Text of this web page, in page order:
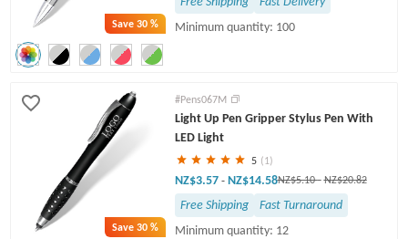
Save30 %
Minimum quantity: 100
Save30 %
#Pens067M
Light Up Pen Gripper Stylus Pen With
LED Light
5 (1)
NZ$3.57 - NZ$14.58NZ$5.10- NZ$20.82
Free Shipping
Fast Turnaround
Minimum quantity: 12